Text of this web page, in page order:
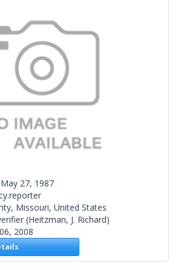
May 27, 1987
Missouri, United States
(Heitzman, J. Richard)
2008